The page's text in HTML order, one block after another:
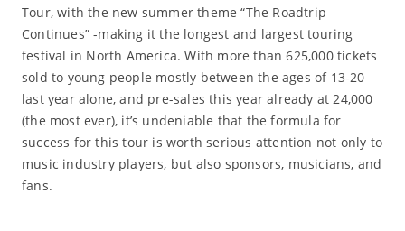
Tour, with the new summer theme “The Roadtrip
Continues” -making it the longest and largest touring
festival in North America. With more than 625,000 tickets
sold to young people mostly between the ages of 13-20
last year alone, and pre-sales this year already at 24,000
(the most ever), it’s undeniable that the formula for
success for this tour is worth serious attention not only to
music industry players, but also sponsors, musicians, and
fans.